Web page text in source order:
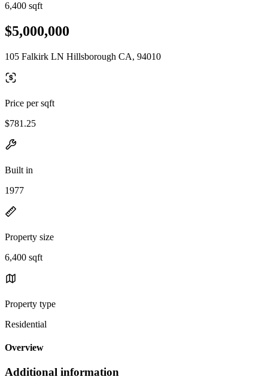
6,400 sqft
$5,000,000
105 Falkirk LN Hillsborough CA, 94010
Price per sqft
$781.25
Built in
1977
Property size
6,400 sqft
Property type
Residential
Overview
Additional information